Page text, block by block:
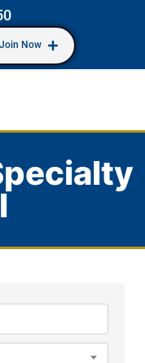
Join Now